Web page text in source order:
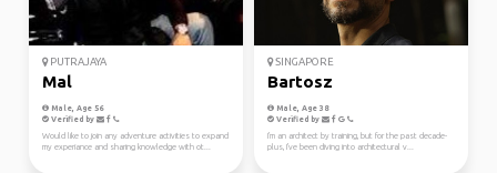
PUTRAJAYA
Mal
Male, Age 56
Verified by
Would like to join any adventure activities to expand
my experiance and sharing knowledge with ot...
SINGAPORE
Bartosz
Male, Age 38
Verified by
I'm an architect by training, but for the past decade-
plus, I've been diving into architectural v...